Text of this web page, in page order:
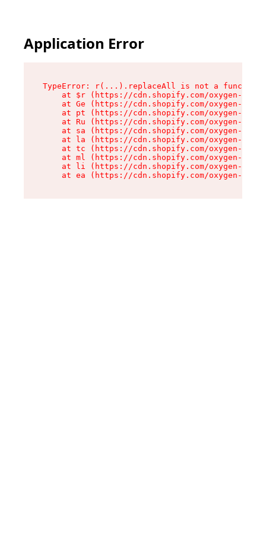
Application Error
TypeError: r(...).replaceAll is not a function
at $r (https://cdn.shopify.com/oxygen-v2/
at Ge (https://cdn.shopify.com/oxygen-v2/
at pt (https://cdn.shopify.com/oxygen-v2/
at Ru (https://cdn.shopify.com/oxygen-v2/
at sa (https://cdn.shopify.com/oxygen-v2/
at la (https://cdn.shopify.com/oxygen-v2/
at tc (https://cdn.shopify.com/oxygen-v2/
at ml (https://cdn.shopify.com/oxygen-v2/
at li (https://cdn.shopify.com/oxygen-v2/
at ea (https://cdn.shopify.com/oxygen-v2/